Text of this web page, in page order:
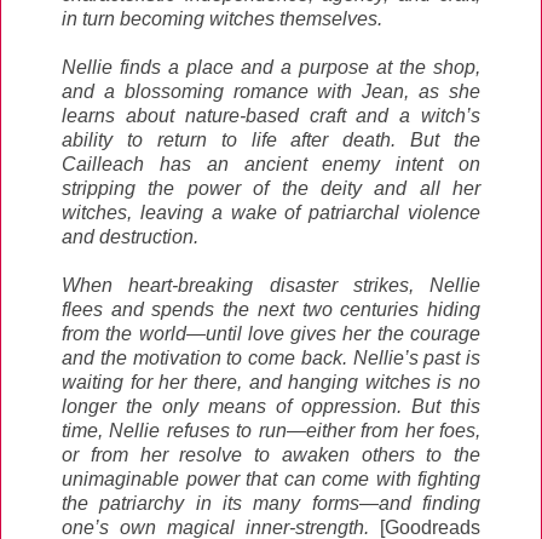
in turn becoming witches themselves.
Nellie finds a place and a purpose at the shop,
and a blossoming romance with Jean, as she
learns about nature-based craft and a witch’s
ability to return to life after death. But the
Cailleach has an ancient enemy intent on
stripping the power of the deity and all her
witches, leaving a wake of patriarchal violence
and destruction.
When heart-breaking disaster strikes, Nellie
flees and spends the next two centuries hiding
from the world—until love gives her the courage
and the motivation to come back. Nellie’s past is
waiting for her there, and hanging witches is no
longer the only means of oppression. But this
time, Nellie refuses to run—either from her foes,
or from her resolve to awaken others to the
unimaginable power that can come with fighting
the patriarchy in its many forms—and finding
one’s own magical inner-strength.
[Goodreads